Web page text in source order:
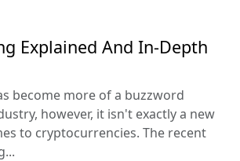
Explained And In-Depth
become more of a buzzword
however, it isn't exactly a new
to cryptocurrencies. The recent